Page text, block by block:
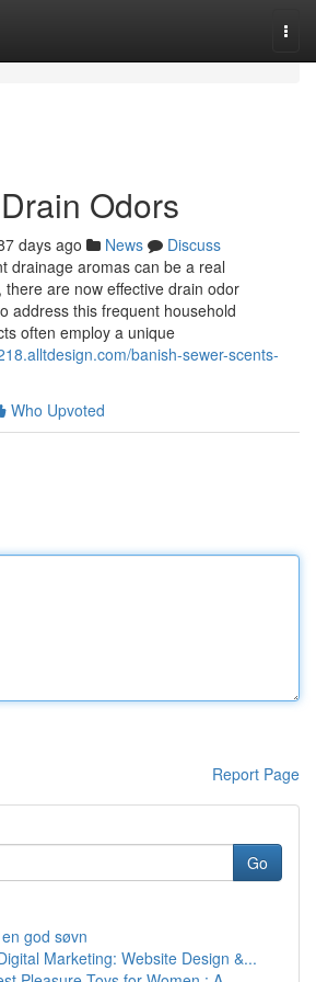
Odors
days ago News
Discuss
drainage aromas can be a real
are now effective drain odor
address this frequent household
often employ a unique
banish-sewer-scents-
Who Upvoted
Report Page
Go
god søvn
Marketing: Website Design &...